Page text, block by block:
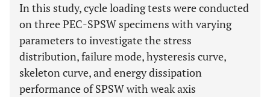
In this study, cycle loading tests were conducted
on three PEC-SPSW specimens with varying
parameters to investigate the stress
distribution, failure mode, hysteresis curve,
skeleton curve, and energy dissipation
performance of SPSW with weak axis